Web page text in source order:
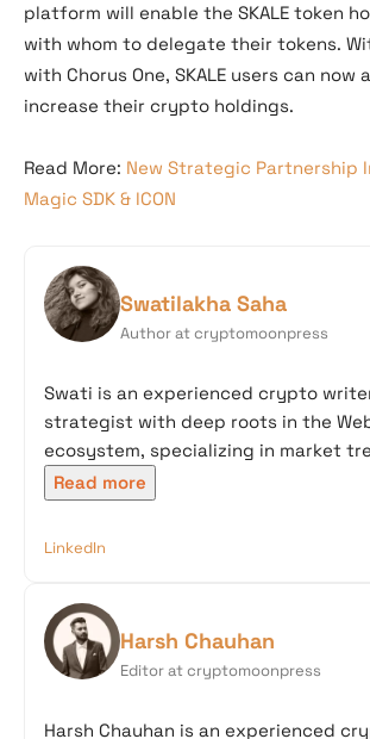
platform will enable the SKALE token
with whom to delegate their tokens.
with Chorus One, SKALE users can now
increase their crypto holdings.
Read More: New Strategic Partnership
Magic SDK & ICON
Swatilakha Saha
Author at cryptomoonpress
Swati is an experienced crypto
strategist with deep roots in the
ecosystem, specializing in market
Read more
LinkedIn
Harsh Chauhan
Editor at cryptomoonpress
Harsh Chauhan is an experienced